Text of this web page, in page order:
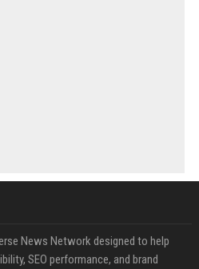
News Network designed to help
SEO performance, and brand